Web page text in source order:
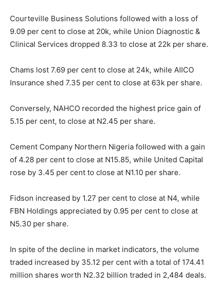
Courteville Business Solutions followed with a loss of
9.09 per cent to close at 20k, while Union Diagnostic &
Clinical Services dropped 8.33 to close at 22k per share.
Chams lost 7.69 per cent to close at 24k, while AIICO
Insurance shed 7.35 per cent to close at 63k per share.
Conversely, NAHCO recorded the highest price gain of
5.15 per cent, to close at N2.45 per share.
Cement Company Northern Nigeria followed with a gain
of 4.28 per cent to close at N15.85, while United Capital
rose by 3.45 per cent to close at N1.10 per share.
Fidson increased by 1.27 per cent to close at N4, while
FBN Holdings appreciated by 0.95 per cent to close at
N5.30 per share.
In spite of the decline in market indicators, the volume
traded increased by 35.12 per cent with a total of 174.41
million shares worth N2.32 billion traded in 2,484 deals.